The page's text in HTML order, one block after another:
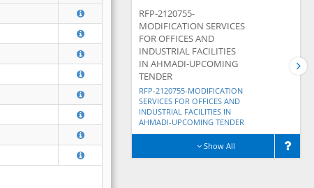
RFP-2120755-
MODIFICATION SERVICES
FOR OFFICES AND
INDUSTRIAL FACILITIES
IN AHMADI-UPCOMING
TENDER
RFP-2120755-MODIFICATION
SERVICES FOR OFFICES AND
INDUSTRIAL FACILITIES IN
AHMADI-UPCOMING TENDER
Show All